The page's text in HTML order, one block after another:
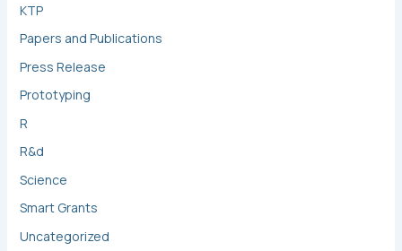
KTP
Papers and Publications
Press Release
Prototyping
R
R&d
Science
Smart Grants
Uncategorized